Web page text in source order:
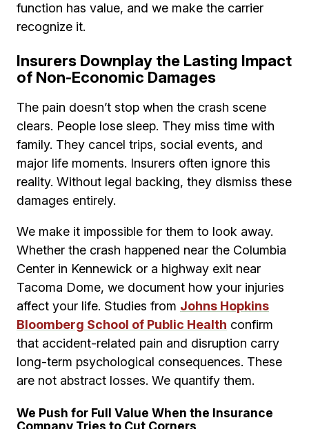
function has value, and we make the carrier
recognize it.
Insurers Downplay the Lasting Impact
of Non-Economic Damages
The pain doesn’t stop when the crash scene
clears. People lose sleep. They miss time with
family. They cancel trips, social events, and
major life moments. Insurers often ignore this
reality. Without legal backing, they dismiss these
damages entirely.
We make it impossible for them to look away.
Whether the crash happened near the Columbia
Center in Kennewick or a highway exit near
Tacoma Dome, we document how your injuries
affect your life. Studies from Johns Hopkins
Bloomberg School of Public Health confirm
that accident-related pain and disruption carry
long-term psychological consequences. These
are not abstract losses. We quantify them.
We Push for Full Value When the Insurance